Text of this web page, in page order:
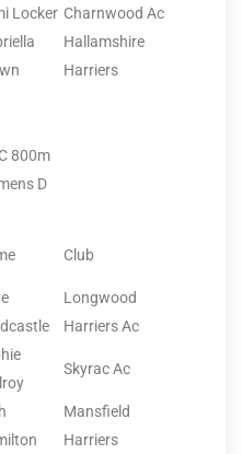
Locker Charnwood Ac
Hallamshire
Harriers
800m
D
Club
Longwood
Harriers Ac
Skyrac Ac
Mansfield
Harriers